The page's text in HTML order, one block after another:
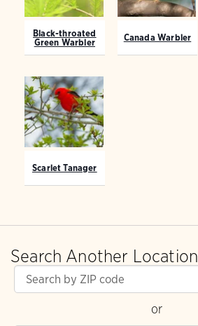
Black-throated
Green Warbler
Canada Warbler
Scarlet Tanager
Search Another Location
or